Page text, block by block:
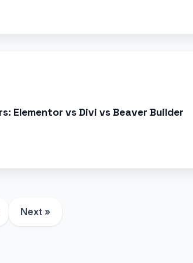
Elementor vs Divi vs Beaver Builder
Next »